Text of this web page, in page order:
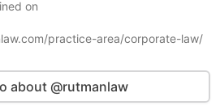
on
practice-area/corporate-law/
about @rutmanlaw